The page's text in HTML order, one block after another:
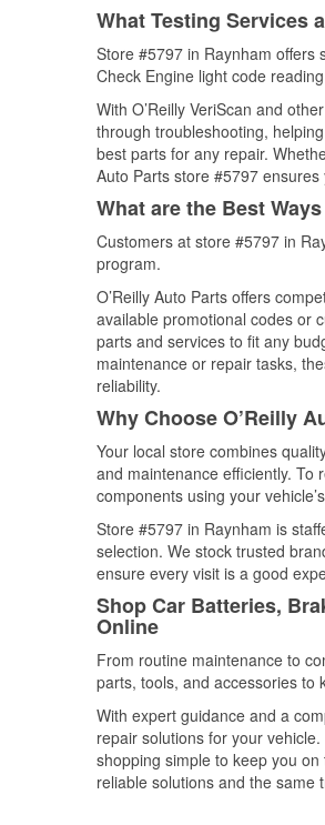
What Testing Services
Store #5797 in Raynham offers
Check Engine light code
With O’Reilly VeriScan and
through troubleshooting,
best parts for any repair.
Auto Parts store #5797
What are the Best
Customers at store #5797 in
program.
O’Reilly Auto Parts offers
available promotional codes or
parts and services to fit any
maintenance or repair tasks,
reliability.
Why Choose O’Reilly
Your local store combines
and maintenance efficiently.
components using your
Store #5797 in Raynham is
selection. We stock trusted
ensure every visit is a good
Shop Car Batteries,
Online
From routine maintenance to
parts, tools, and accessories to
With expert guidance and a
repair solutions for your
shopping simple to keep you
reliable solutions and the same